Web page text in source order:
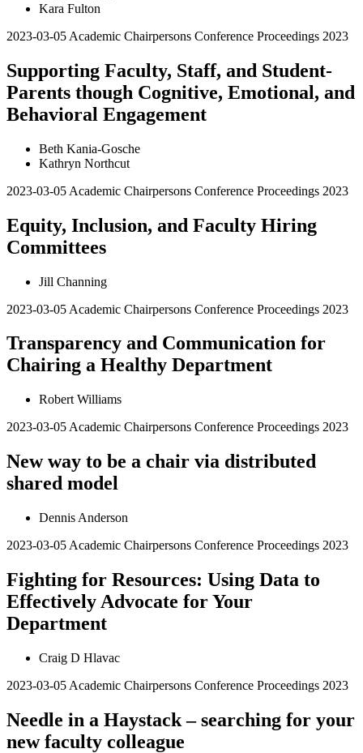
Kara Fulton
2023-03-05 Academic Chairpersons Conference Proceedings 2023
Supporting Faculty, Staff, and Student-
Parents though Cognitive, Emotional, and
Behavioral Engagement
Beth Kania-Gosche
Kathryn Northcut
2023-03-05 Academic Chairpersons Conference Proceedings 2023
Equity, Inclusion, and Faculty Hiring
Committees
Jill Channing
2023-03-05 Academic Chairpersons Conference Proceedings 2023
Transparency and Communication for
Chairing a Healthy Department
Robert Williams
2023-03-05 Academic Chairpersons Conference Proceedings 2023
New way to be a chair via distributed
shared model
Dennis Anderson
2023-03-05 Academic Chairpersons Conference Proceedings 2023
Fighting for Resources: Using Data to
Effectively Advocate for Your
Department
Craig D Hlavac
2023-03-05 Academic Chairpersons Conference Proceedings 2023
Needle in a Haystack – searching for your
new faculty colleague